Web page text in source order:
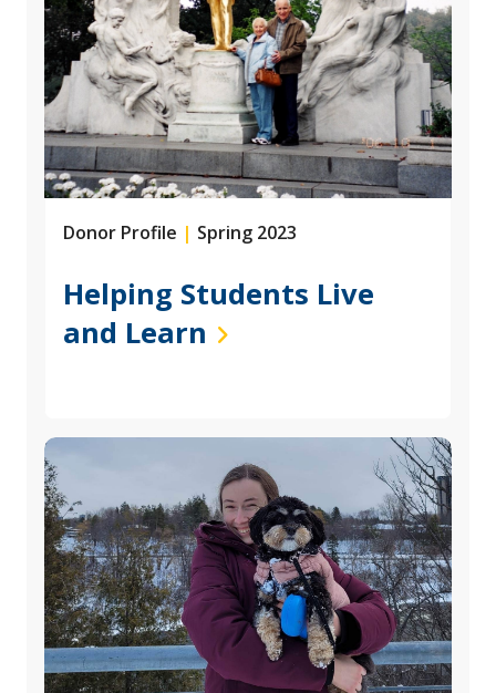
Donor Profile | Spring 2023
Helping Students Live
and Learn